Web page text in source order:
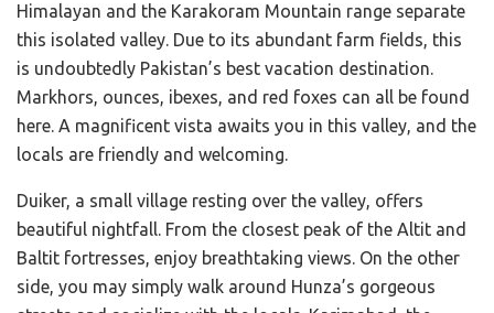
Himalayan and the Karakoram Mountain range separate
this isolated valley. Due to its abundant farm fields, this
is undoubtedly Pakistan’s best vacation destination.
Markhors, ounces, ibexes, and red foxes can all be found
here. A magnificent vista awaits you in this valley, and the
locals are friendly and welcoming.
Duiker, a small village resting over the valley, offers
beautiful nightfall. From the closest peak of the Altit and
Baltit fortresses, enjoy breathtaking views. On the other
side, you may simply walk around Hunza’s gorgeous